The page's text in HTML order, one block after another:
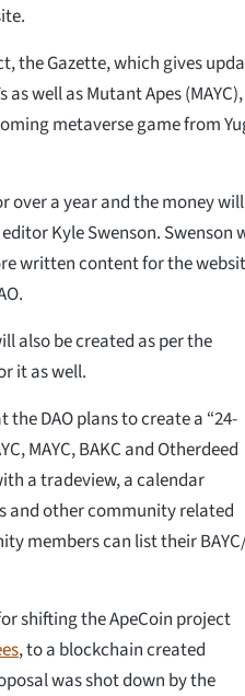
the Gazette, which gives
as well as Mutant Apes (MAYC),
metaverse game from
over a year and the money will
Kyle Swenson. Swenson
written content for the
also be created as per the
it as well.
DAO plans to create a “24-
MAYC, BAKC and Otherdeed
a tradeview, a calendar
and other community related
members can list their
shifting the ApeCoin project
, to a blockchain created
was shot down by the